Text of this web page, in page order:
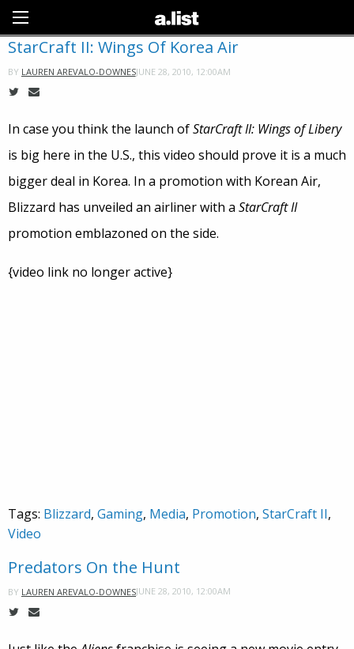
StarCraft II: Wings Of Korea Air
BY LAUREN AREVALO-DOWNESJUNE 28, 2010, 12:00AM
In case you think the launch ofStarCraft II: Wings of Libery
is big here in the U.S., this video should prove it is a much
bigger deal in Korea. In a promotion with Korean Air,
Blizzard has unveiled an airliner with a StarCraft II
promotion emblazoned on the side.
{video link no longer active}
Tags: Blizzard, Gaming, Media, Promotion, StarCraft II,
Video
Predators On the Hunt
BY LAUREN AREVALO-DOWNESJUNE 28, 2010, 12:00AM